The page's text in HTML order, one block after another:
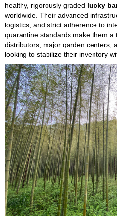
healthy, rigorously graded lucky
worldwide. Their advanced
logistics, and strict adherence to
quarantine standards make them
distributors, major garden centers,
looking to stabilize their inventory